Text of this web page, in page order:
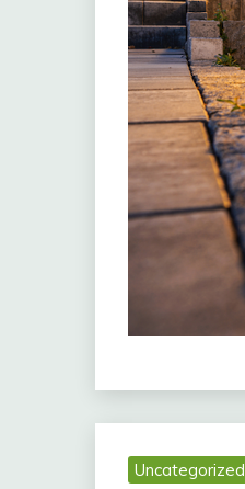
Uncategorized